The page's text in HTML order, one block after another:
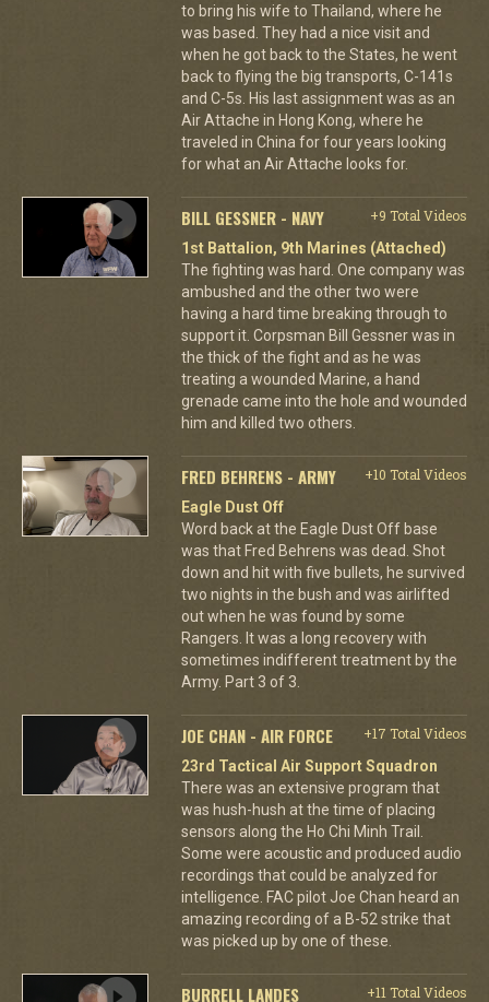
to bring his wife to Thailand, where he
was based. They had a nice visit and
when he got back to the States, he went
back to flying the big transports, C-141s
and C-5s. His last assignment was as an
Air Attache in Hong Kong, where he
traveled in China for four years looking
for what an Air Attache looks for.
BILL GESSNER - NAVY
+9 Total Videos
1st Battalion, 9th Marines (Attached)
The fighting was hard. One company was
ambushed and the other two were
having a hard time breaking through to
support it. Corpsman Bill Gessner was in
the thick of the fight and as he was
treating a wounded Marine, a hand
grenade came into the hole and wounded
him and killed two others.
FRED BEHRENS - ARMY
+10 Total Videos
Eagle Dust Off
Word back at the Eagle Dust Off base
was that Fred Behrens was dead. Shot
down and hit with five bullets, he survived
two nights in the bush and was airlifted
out when he was found by some
Rangers. It was a long recovery with
sometimes indifferent treatment by the
Army. Part 3 of 3.
JOE CHAN - AIR FORCE
+17 Total Videos
23rd Tactical Air Support Squadron
There was an extensive program that
was hush-hush at the time of placing
sensors along the Ho Chi Minh Trail.
Some were acoustic and produced audio
recordings that could be analyzed for
intelligence. FAC pilot Joe Chan heard an
amazing recording of a B-52 strike that
was picked up by one of these.
BURRELL LANDES +11 Total Videos